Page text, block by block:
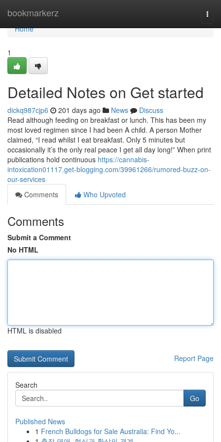
bookmarkerz
Home
Home
1
Detailed Notes on Get started
dickq987cjp6 201 days ago News
Discuss
Read although feeding on breakfast or lunch. This has been my
most loved regimen since I had been A child. A person Mother
claimed, “I read whilst I eat breakfast. Only 5 minutes but
occasionally it’s the only real peace I get all day long!” When print
publications hold continuous https://cannabis-
intoxication01117.get-blogging.com/39961266/rumored-buzz-on-
our-services
Comments
Who Upvoted
Comments
Submit a Comment
No HTML
HTML is disabled
Report Page
Search
Go
Published News
1 French Bulldogs for Sale Australia: Find Yo...